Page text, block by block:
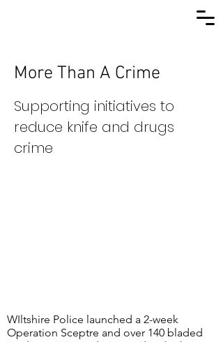
More Than A Crime
Supporting initiatives to
reduce knife and drugs
crime
WIltshire Police launched a 2-week
Operation Sceptre and over 140 bladed